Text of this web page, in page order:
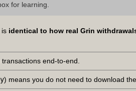
for learning.
is identical to how real Grin
end-to-end.
) means you do not need to download